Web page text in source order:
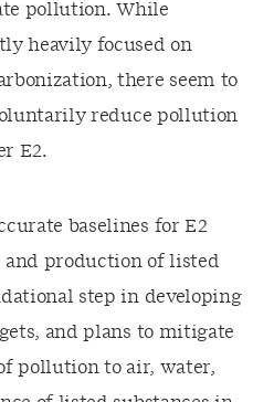
pollution. While
heavily focused on
there seem to
reduce pollution
E2.
baselines for E2
and production of listed
step in developing
and plans to mitigate
pollution to air, water,